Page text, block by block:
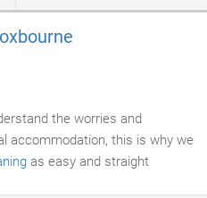
they paid for, all these
a better business format
so we did.
the worries and
accommodation, this is why we
as easy and straight